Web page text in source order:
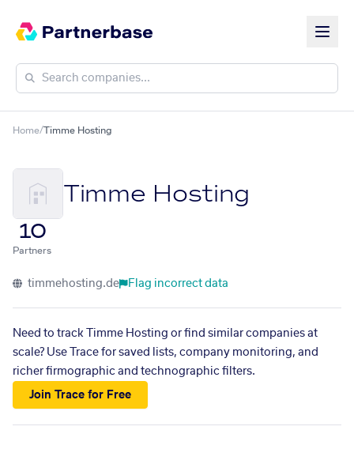
Home/Timme Hosting
Timme Hosting
10
Partners
timmehosting.de Flag incorrect data
Need to track Timme Hosting or find similar companies at
scale? Use Trace for saved lists, company monitoring, and
richer firmographic and technographic filters.
Join Trace for Free